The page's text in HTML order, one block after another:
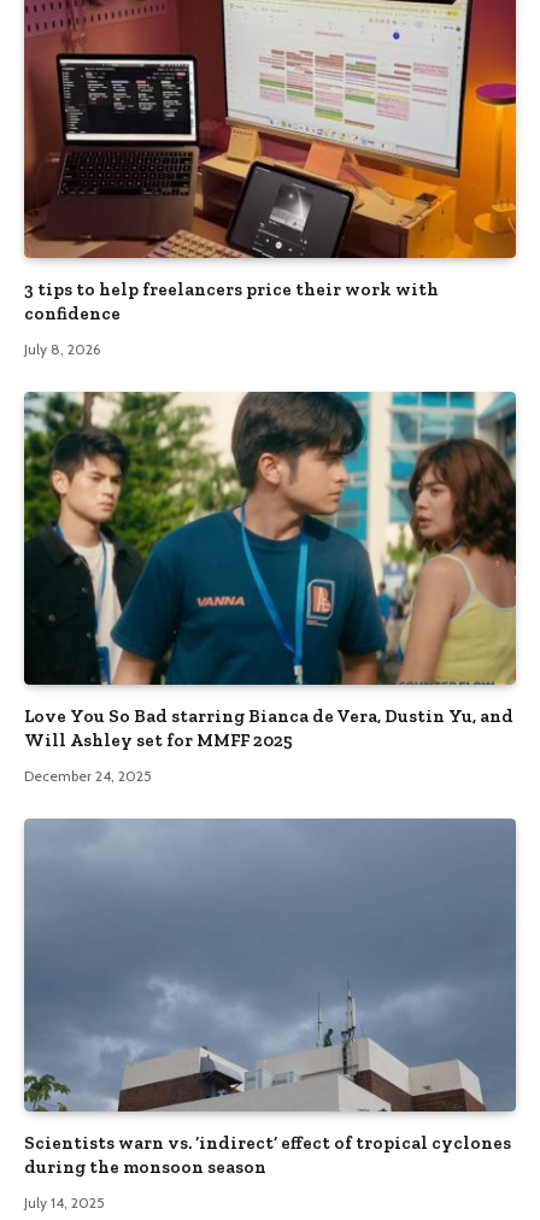
3 tips to help freelancers price their work with
confidence
July 8, 2026
Love You So Bad starring Bianca de Vera, Dustin Yu, and
Will Ashley set for MMFF 2025
December 24, 2025
Scientists warn vs. ‘indirect’ effect of tropical cyclones
during the monsoon season
July 14, 2025